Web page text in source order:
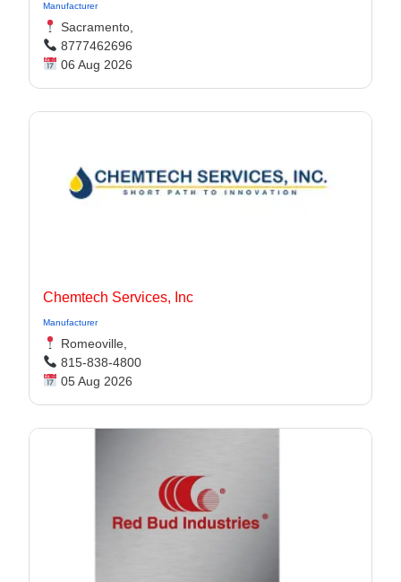
Manufacturer
Sacramento,
8777462696
06 Aug 2026
Chemtech Services, Inc
Manufacturer
Romeoville,
815-838-4800
05 Aug 2026